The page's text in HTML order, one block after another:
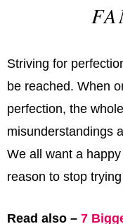
Striving for
be reached. When
perfection, the
misunderstandings
We all want a
reason to stop
Read also – 7